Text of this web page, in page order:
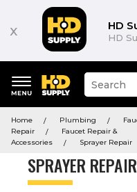
x HD
HD
keywords
menu
Suggested
site
and
search
history
Home Plumbing
Repair
Faucet Repair &
Accessories
Sprayer Repair
SPRAYER REPAIR
Product